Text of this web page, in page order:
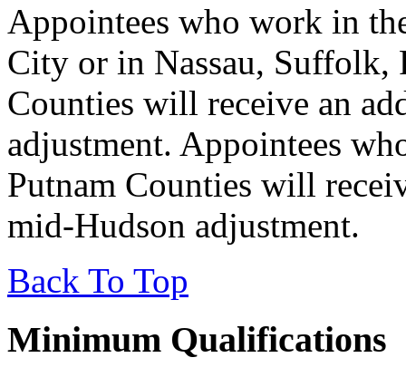
Appointees who work in
City or in Nassau, Suffolk,
Counties will receive an
adjustment. Appointees
Putnam Counties will
mid-Hudson adjustment.
Back To Top
Minimum Qualifications